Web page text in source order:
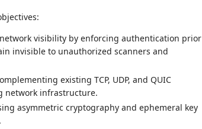
visibility by enforcing authentication prior
invisible to unauthorized scanners and
existing TCP, UDP, and QUIC
network infrastructure.
asymmetric cryptography and ephemeral key